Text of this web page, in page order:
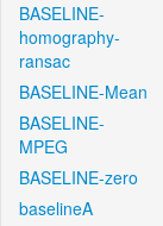
BASELINE-
homography-
ransac
BASELINE-Mean
BASELINE-
MPEG
BASELINE-zero
baselineA